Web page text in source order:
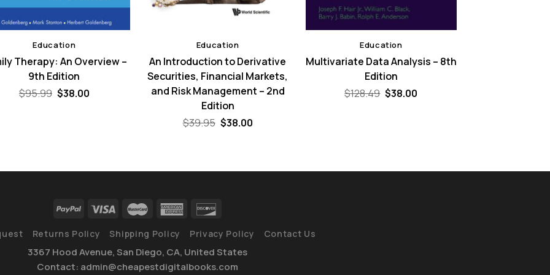
Education
Therapy: An Overview –
9th Edition
$95.99 Original
$38.00Current
Education
An Introduction to Derivative
Securities, Financial Markets,
and Risk Management – 2nd
Edition
$39.95 Original
$38.00Current
Education
Multivariate Data Analysis – 8th
Edition
$128.49 Original
$38.00
Returns Policy Shipping Policy Privacy Policy Contact Us
3367 Hood Avenue, San Diego, CA, United States
Contact: admin@cheapestdigitalbooks.com